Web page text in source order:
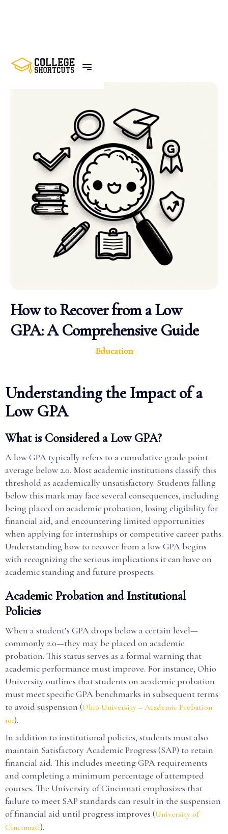
BACK TO POSTS
How to Recover from a Low
GPA: A Comprehensive Guide
Education
Understanding the Impact of a
Low GPA
What is Considered a Low GPA?
A low GPA typically refers to a cumulative grade point
average below 2.0. Most academic institutions classify this
threshold as academically unsatisfactory. Students falling
below this mark may face several consequences, including
being placed on academic probation, losing eligibility for
financial aid, and encountering limited opportunities
when applying for internships or competitive career paths.
Understanding how to recover from a low GPA begins
with recognizing the serious implications it can have on
academic standing and future prospects.
Academic Probation and Institutional
Policies
When a student’s GPA drops below a certain level—
commonly 2.0—they may be placed on academic
probation. This status serves as a formal warning that
academic performance must improve. For instance, Ohio
University outlines that students on academic probation
must meet specific GPA benchmarks in subsequent terms
to avoid suspension (Ohio University – Academic Probation
101).
In addition to institutional policies, students must also
maintain Satisfactory Academic Progress (SAP) to retain
financial aid. This includes meeting GPA requirements
and completing a minimum percentage of attempted
courses. The University of Cincinnati emphasizes that
failure to meet SAP standards can result in the suspension
of financial aid until progress improves (University of
Cincinnati).